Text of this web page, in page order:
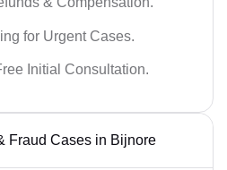
for Urgent Cases.
Initial Consultation.
Fraud Cases in Bijnore